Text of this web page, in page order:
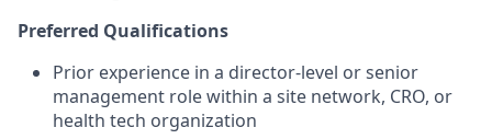
Preferred Qualifications
Prior experience in a director-level or senior
management role within a site network, CRO, or
health tech organization